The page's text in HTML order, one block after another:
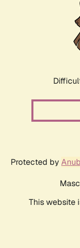
Protected by
This website